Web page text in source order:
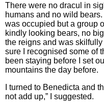
There were no dracul in
humans and no wild
was occupied but a group
kindly looking bears, no
the reigns and was skilfully
sure I recognised some of
been staying before I set
mountains the day before.
I turned to Benedicta and
not add up,” I suggested.